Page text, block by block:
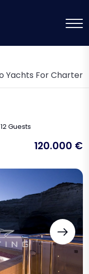
Yachts For Charter
Guests
120.000 €